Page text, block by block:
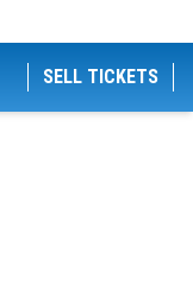
SELL TICKETS